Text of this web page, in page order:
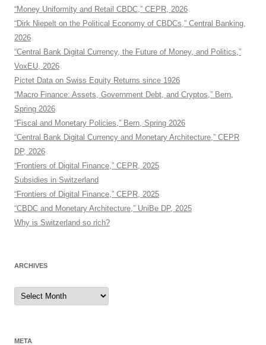
“Money Uniformity and Retail CBDC,” CEPR, 2026
“Dirk Niepelt on the Political Economy of CBDCs,” Central Banking,
2026
“Central Bank Digital Currency, the Future of Money, and Politics,”
VoxEU, 2026
Pictet Data on Swiss Equity Returns since 1926
“Macro Finance: Assets, Government Debt, and Cryptos,” Bern,
Spring 2026
“Fiscal and Monetary Policies,” Bern, Spring 2026
“Central Bank Digital Currency and Monetary Architecture,” CEPR
DP, 2026
“Frontiers of Digital Finance,” CEPR, 2025
Subsidies in Switzerland
“Frontiers of Digital Finance,” CEPR, 2025
“CBDC and Monetary Architecture,” UniBe DP, 2025
Why is Switzerland so rich?
ARCHIVES
Archives
META